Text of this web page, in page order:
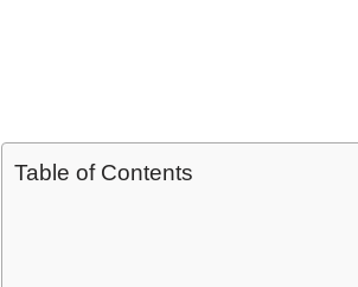
Table of Contents